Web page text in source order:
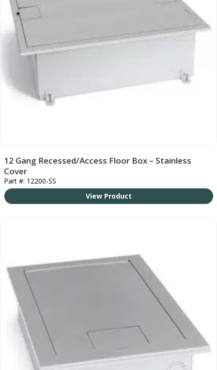
12 Gang Recessed/Access Floor Box – Stainless
Cover
Part #: 12200-SS
View Product